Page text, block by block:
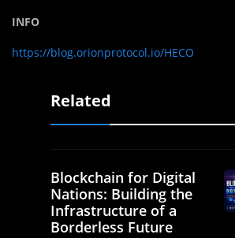
INFO
https://blog.orionprotocol.io/HECO
Related
Blockchain for Digital
Nations: Building the
Infrastructure of a
Borderless Future